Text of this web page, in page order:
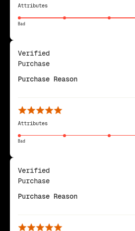
Attributes
Bad
Verified
Purchase
Purchase Reason
Attributes
Bad
Verified
Purchase
Purchase Reason